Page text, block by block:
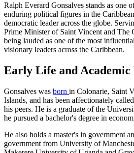
Ralph Everard Gonsalves stands as one
enduring political figures in the
democratic leader across the globe.
Prime Minister of Saint Vincent and The
being lauded as one of the most
visionary leaders across the Caribbean.
Early Life and Academic
Gonsalves was born in Colonarie, Saint
Islands, and has been affectionately
his peers. He is a graduate of the
he pursued a bachelor's degree in
He also holds a master's in government
government from University of